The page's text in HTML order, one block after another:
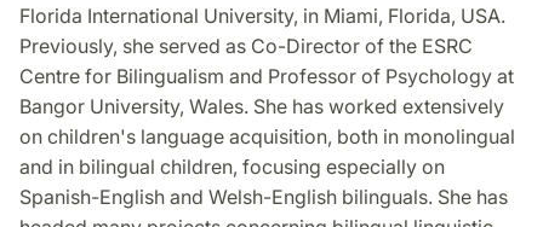
Florida International University, in Miami, Florida, USA.
Previously, she served as Co-Director of the ESRC
Centre for Bilingualism and Professor of Psychology at
Bangor University, Wales. She has worked extensively
on children's language acquisition, both in monolingual
and in bilingual children, focusing especially on
Spanish-English and Welsh-English bilinguals. She has